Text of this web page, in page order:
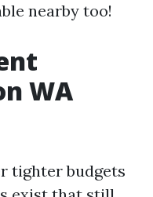
nearby too!
WA
tighter budgets